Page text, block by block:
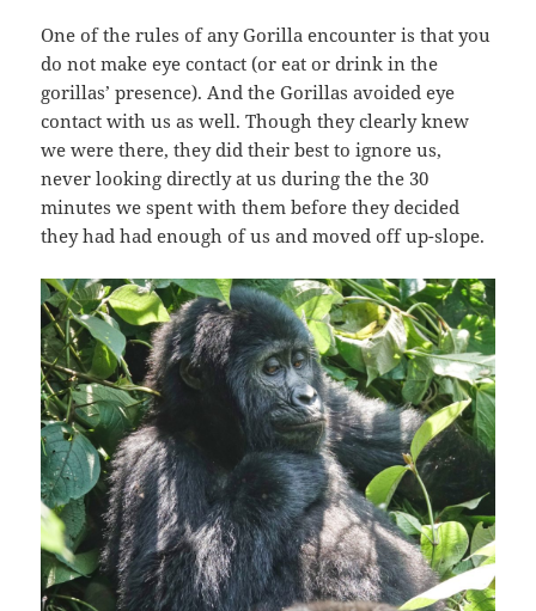
One of the rules of any Gorilla encounter is that you
do not make eye contact (or eat or drink in the
gorillas’ presence). And the Gorillas avoided eye
contact with us as well. Though they clearly knew
we were there, they did their best to ignore us,
never looking directly at us during the the 30
minutes we spent with them before they decided
they had had enough of us and moved off up-slope.